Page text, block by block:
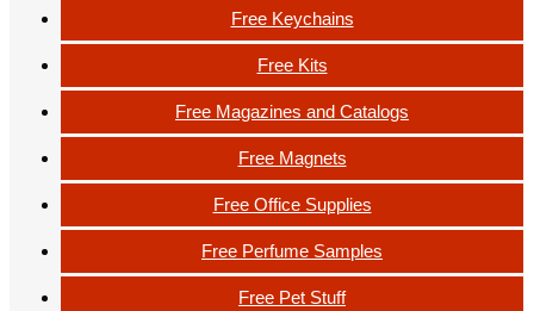
Free Keychains
Free Kits
Free Magazines and Catalogs
Free Magnets
Free Office Supplies
Free Perfume Samples
Free Pet Stuff